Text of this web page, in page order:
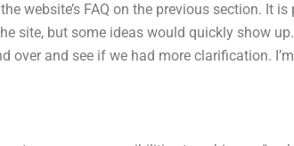
website’s FAQ on the previous section. It
site, but some ideas would quickly show
over and see if we had more clarification.